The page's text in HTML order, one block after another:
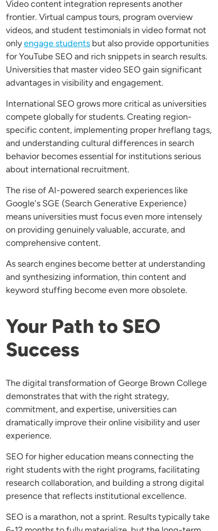
Video content integration represents another
frontier. Virtual campus tours, program overview
videos, and student testimonials in video format not
onlyengage students but also provide opportunities
for YouTube SEO and rich snippets in search results.
Universities that master video SEO gain significant
advantages in visibility and engagement.
International SEO grows more critical as universities
compete globally for students. Creating region-
specific content, implementing proper hreflang tags,
and understanding cultural differences in search
behavior becomes essential for institutions serious
about international recruitment.
The rise of AI-powered search experiences like
Google's SGE (Search Generative Experience)
means universities must focus even more intensely
on providing genuinely valuable, accurate, and
comprehensive content.
As search engines become better at understanding
and synthesizing information, thin content and
keyword stuffing become even more obsolete.
Your Path to SEO
Success
The digital transformation of George Brown College
demonstrates that with the right strategy,
commitment, and expertise, universities can
dramatically improve their online visibility and user
experience.
SEO for higher education means connecting the
right students with the right programs, facilitating
research collaboration, and building a strong digital
presence that reflects institutional excellence.
SEO is a marathon, not a sprint. Results typically take